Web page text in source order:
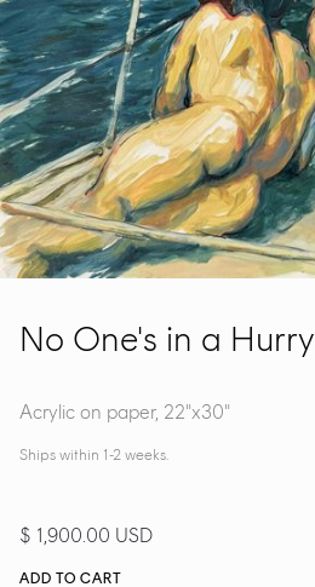
No One's in a Hurry
Acrylic on paper, 22"x30"
Ships within 1-2 weeks.
$ 1,900.00 USD